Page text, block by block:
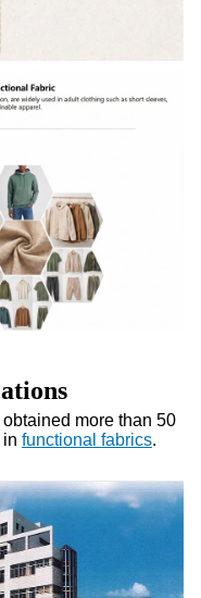
more than 50
functional fabrics.